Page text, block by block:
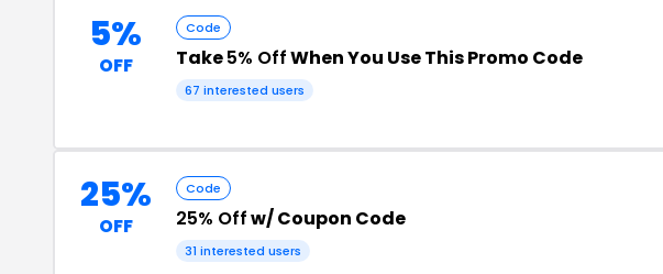
5%
OFF
Code
Take5% OffWhen You Use This Promo Code
67 interested users
25%
OFF
Code
25% Offw/ Coupon Code
31 interested users